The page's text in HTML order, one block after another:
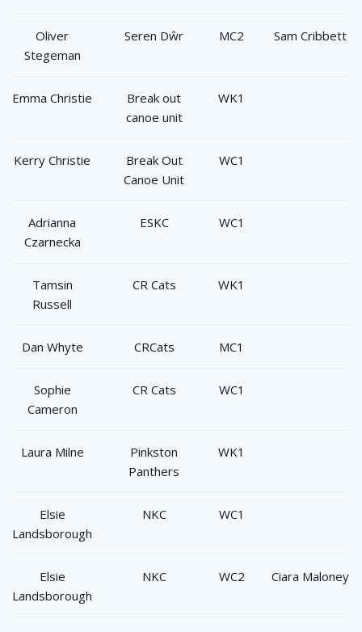
Oliver
Stegeman
Seren Dŵr MC2 Sam Cribbett
Emma Christie
Break out
canoe unit
WK1
Kerry Christie
Break Out
Canoe Unit
WC1
Adrianna
Czarnecka
ESKC WC1
Tamsin
Russell
CR Cats WK1
Dan Whyte CRCats MC1
Sophie
Cameron
CR Cats WC1
Laura Milne
Pinkston
Panthers
WK1
Elsie
Landsborough
NKC WC1
Elsie
Landsborough
NKC WC2 Ciara Maloney